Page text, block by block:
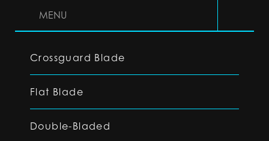
MENU
Crossguard Blade
Flat Blade
Double-Bladed